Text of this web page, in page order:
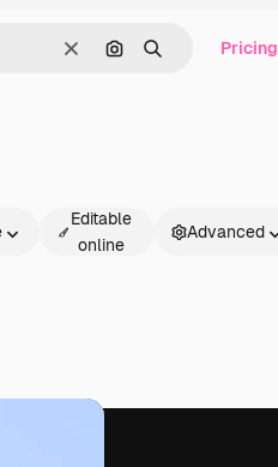
ClearSearch by image
Search Pricing
Editable
online
Advanced